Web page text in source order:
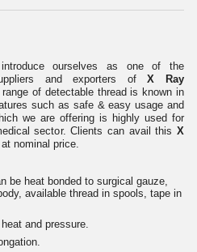
ourselves as one of the
and exporters ofX Ray
range of detectable thread is known in
such as safe & easy usageand
we are offering is highly used for
sector. Clients can availthisX
at nominal price.
be heat bonded to surgical gauze,
available thread in spools, tape in
and pressure.